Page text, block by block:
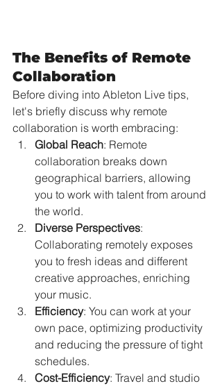
The Benefits of Remote
Collaboration
Before diving into Ableton Live tips,
let's briefly discuss why remote
collaboration is worth embracing:
Global Reach: Remote
collaboration breaks down
geographical barriers, allowing
you to work with talent from around
the world.
Diverse Perspectives:
Collaborating remotely exposes
you to fresh ideas and different
creative approaches, enriching
your music.
Efficiency: You can work at your
own pace, optimizing productivity
and reducing the pressure of tight
schedules.
Cost-Efficiency: Travel and studio